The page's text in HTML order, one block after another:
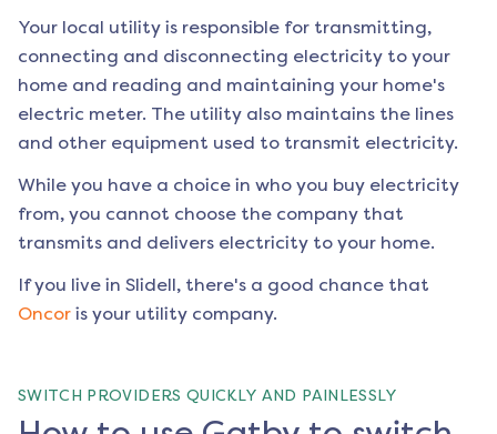
Your local utility is responsible for transmitting,
connecting and disconnecting electricity to your
home and reading and maintaining your home's
electric meter. The utility also maintains the lines
and other equipment used to transmit electricity.
While you have a choice in who you buy electricity
from, you cannot choose the company that
transmits and delivers electricity to your home.
If you live in Slidell, there's a good chance that
Oncor is your utility company.
SWITCH PROVIDERS QUICKLY AND PAINLESSLY